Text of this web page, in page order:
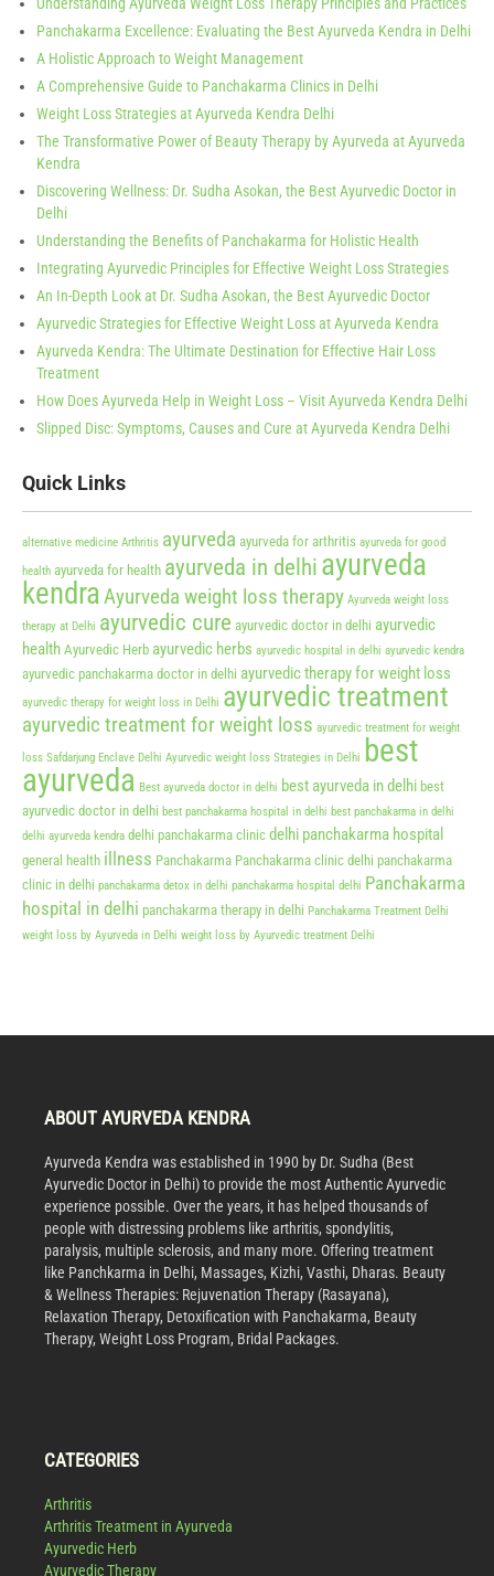
Panchakarma Excellence: Evaluating the Best Ayurveda Kendra in Delhi
A Holistic Approach to Weight Management
A Comprehensive Guide to Panchakarma Clinics in Delhi
Weight Loss Strategies at Ayurveda Kendra Delhi
The Transformative Power of Beauty Therapy by Ayurveda at Ayurveda
Kendra
Discovering Wellness: Dr. Sudha Asokan, the Best Ayurvedic Doctor in
Delhi
Understanding the Benefits of Panchakarma for Holistic Health
Integrating Ayurvedic Principles for Effective Weight Loss Strategies
An In-Depth Look at Dr. Sudha Asokan, the Best Ayurvedic Doctor
Ayurvedic Strategies for Effective Weight Loss at Ayurveda Kendra
Ayurveda Kendra: The Ultimate Destination for Effective Hair Loss
Treatment
How Does Ayurveda Help in Weight Loss – Visit Ayurveda Kendra Delhi
Slipped Disc: Symptoms, Causes and Cure at Ayurveda Kendra Delhi
Quick Links
alternative medicine Arthritis ayurveda ayurveda for arthritis ayurveda for good
health ayurveda for health ayurveda in delhi ayurveda
kendraAyurveda weight loss therapy Ayurveda weight loss
therapy at Delhi ayurvedic cure ayurvedic doctor in delhi ayurvedic
health Ayurvedic Herb ayurvedic herbs ayurvedic hospital in delhi ayurvedic kendra
ayurvedic panchakarma doctor in delhi ayurvedic therapy for weight loss
ayurvedic therapy for weight loss in Delhi ayurvedic treatment
ayurvedic treatment for weight loss ayurvedic treatment for weight
loss Safdarjung Enclave Delhi Ayurvedic weight loss Strategies in Delhi best
ayurveda Best ayurveda doctor in delhi best ayurveda in delhi best
ayurvedic doctor in delhi best panchakarma hospital in delhi best panchakarma in delhi
delhi ayurveda kendra delhi panchakarma clinic delhi panchakarma hospital
general health illness Panchakarma Panchakarma clinic delhi panchakarma
clinic in delhi panchakarma detox in delhi panchakarma hospital delhi Panchakarma
hospital in delhi panchakarma therapy in delhi Panchakarma Treatment Delhi
weight loss by Ayurveda in Delhi weight loss by Ayurvedic treatment Delhi
ABOUT AYURVEDA KENDRA
Ayurveda Kendra was established in 1990 by Dr. Sudha (Best
Ayurvedic Doctor in Delhi) to provide the most Authentic Ayurvedic
experience possible. Over the years, it has helped thousands of
people with distressing problems like arthritis, spondylitis,
paralysis, multiple sclerosis, and many more. Offering treatment
like Panchkarma in Delhi, Massages, Kizhi, Vasthi, Dharas. Beauty
& Wellness Therapies: Rejuvenation Therapy (Rasayana),
Relaxation Therapy, Detoxification with Panchakarma, Beauty
Therapy, Weight Loss Program, Bridal Packages.
CATEGORIES
Arthritis
Arthritis Treatment in Ayurveda
Ayurvedic Herb
Ayurvedic Therapy